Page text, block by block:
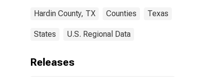
Hardin County, TX Counties Texas
States U.S. Regional Data
Releases